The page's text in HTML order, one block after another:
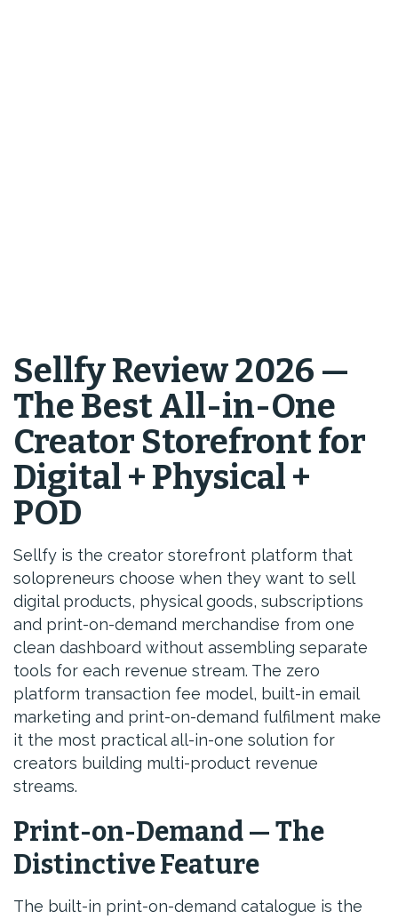
Sellfy Review 2026 —
The Best All-in-One
Creator Storefront for
Digital + Physical +
POD
Sellfy is the creator storefront platform that
solopreneurs choose when they want to sell
digital products, physical goods, subscriptions
and print-on-demand merchandise from one
clean dashboard without assembling separate
tools for each revenue stream. The zero
platform transaction fee model, built-in email
marketing and print-on-demand fulfilment make
it the most practical all-in-one solution for
creators building multi-product revenue
streams.
Print-on-Demand — The
Distinctive Feature
The built-in print-on-demand catalogue is the